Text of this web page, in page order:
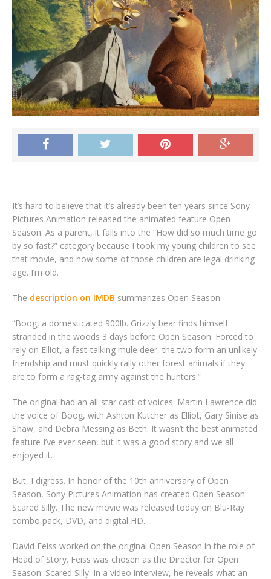
It’s hard to believe that it’s already been ten years since Sony
Pictures Animation released the animated feature Open
Season. As a parent, it falls into the “How did so much time go
by so fast?” category because I took my young children to see
that movie, and now some of those children are legal drinking
age. I’m old.
The description on IMDB summarizes Open Season:
“Boog, a domesticated 900lb. Grizzly bear finds himself
stranded in the woods 3 days before Open Season. Forced to
rely on Elliot, a fast-talking mule deer, the two form an unlikely
friendship and must quickly rally other forest animals if they
are to form a rag-tag army against the hunters.”
The original had an all-star cast of voices. Martin Lawrence did
the voice of Boog, with Ashton Kutcher as Elliot, Gary Sinise as
Shaw, and Debra Messing as Beth. It wasn’t the best animated
feature I’ve ever seen, but it was a good story and we all
enjoyed it.
But, I digress. In honor of the 10th anniversary of Open
Season, Sony Pictures Animation has created Open Season:
Scared Silly. The new movie was released today on Blu-Ray
combo pack, DVD, and digital HD.
David Feiss worked on the original Open Season in the role of
Head of Story. Feiss was chosen as the Director for Open
Season: Scared Silly. In a video interview, he reveals what an